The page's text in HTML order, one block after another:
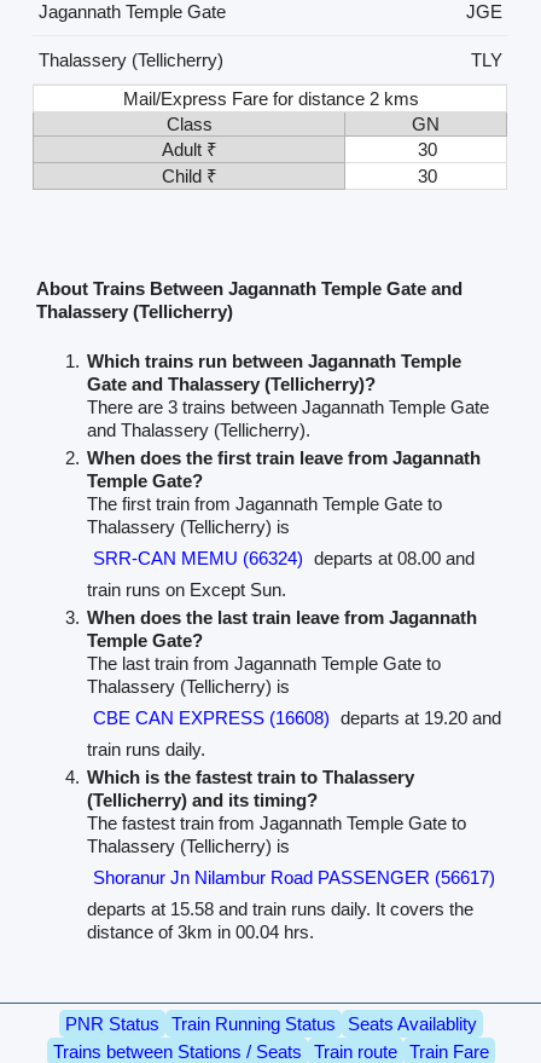
Jagannath Temple Gate
JGE
Thalassery (Tellicherry)
TLY
Mail/Express Fare for distance 2 kms
Class
GN
Adult ₹
30
Child ₹
30
About Trains Between Jagannath Temple Gate and
Thalassery (Tellicherry)
Which trains run between Jagannath Temple
Gate and Thalassery (Tellicherry)?
There are 3 trains between Jagannath Temple Gate
and Thalassery (Tellicherry).
When does the first train leave from Jagannath
Temple Gate?
The first train from Jagannath Temple Gate to
Thalassery (Tellicherry) is
SRR-CAN MEMU (66324) departs at 08.00 and
train runs on Except Sun.
When does the last train leave from Jagannath
Temple Gate?
The last train from Jagannath Temple Gate to
Thalassery (Tellicherry) is
CBE CAN EXPRESS (16608) departs at 19.20 and
train runs daily.
Which is the fastest train to Thalassery
(Tellicherry) and its timing?
The fastest train from Jagannath Temple Gate to
Thalassery (Tellicherry) is
Shoranur Jn Nilambur Road PASSENGER (56617)
departs at 15.58 and train runs daily. It covers the
distance of 3km in 00.04 hrs.
PNR Status Train Running Status
Seats Availablity
Trains between Stations / Seats
Train route
Train Fare